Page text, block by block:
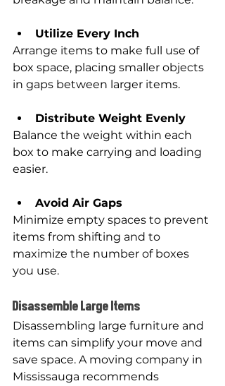
Utilize Every Inch
Arrange items to make full use of
box space, placing smaller objects
in gaps between larger items.
Distribute Weight Evenly
Balance the weight within each
box to make carrying and loading
easier.
Avoid Air Gaps
Minimize empty spaces to prevent
items from shifting and to
maximize the number of boxes
you use.
Disassemble Large Items
Disassembling large furniture and
items can simplify your move and
save space. A moving company in
Mississauga recommends